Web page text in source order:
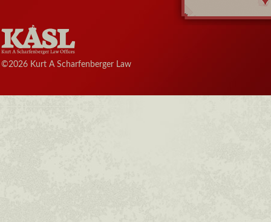
©2026 Kurt A Scharfenberger Law